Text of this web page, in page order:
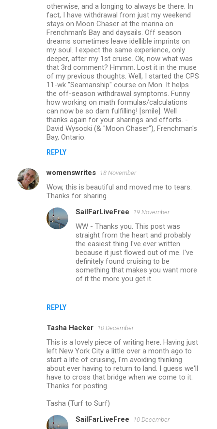
otherwise, and a longing to always be there. In
fact, I have withdrawal from just my weekend
stays on Moon Chaser at the marina on
Frenchman's Bay and daysails. Off season
dreams sometimes leave idellible imprints on
my soul. I expect the same experience, only
deeper, after my 1st cruise. Ok, now what was
that 3rd comment? Hmmm. Lost it in the muse
of my previous thoughts. Well, I started the CPS
11-wk "Seamanship" course on Mon. It helps
the off-season withdrawal symptoms. Funny
how working on math formulas/calculations
can now be so darn fulfilling! [smile]. Well
thanks again for your sharings and efforts. -
David Wysocki (& "Moon Chaser"), Frenchman's
Bay, Ontario.
REPLY
womenswrites 18 November
Wow, this is beautiful and moved me to tears.
Thanks for sharing.
REPLY
SailFarLiveFree 19 November
WW - Thanks you. This post was
straight from the heart and probably
the easiest thing I've ever written
because it just flowed out of me. I've
definitely found cruising to be
something that makes you want more
of it the more you get it.
Tasha Hacker 10 December
This is a lovely piece of writing here. Having just
left New York City a little over a month ago to
start a life of cruising, I'm avoiding thinking
about ever having to return to land. I guess we'll
have to cross that bridge when we come to it.
Thanks for posting.
Tasha (Turf to Surf)
SailFarLiveFree 10 December